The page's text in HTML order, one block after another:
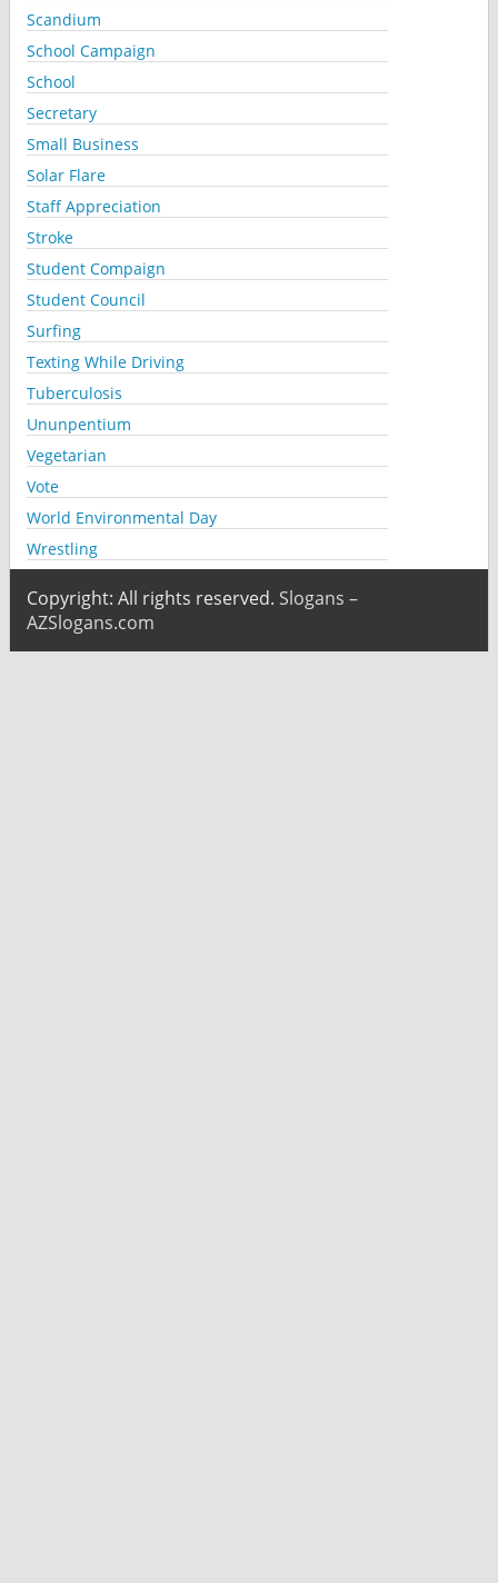
Scandium
School Campaign
School
Secretary
Small Business
Solar Flare
Staff Appreciation
Stroke
Student Compaign
Student Council
Surfing
Texting While Driving
Tuberculosis
Ununpentium
Vegetarian
Vote
World Environmental Day
Wrestling
Copyright: All rights reserved. Slogans –
AZSlogans.com